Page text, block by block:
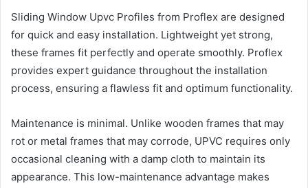
Sliding Window Upvc Profiles from Proflex are designed
for quick and easy installation. Lightweight yet strong,
these frames fit perfectly and operate smoothly. Proflex
provides expert guidance throughout the installation
process, ensuring a flawless fit and optimum functionality.
Maintenance is minimal. Unlike wooden frames that may
rot or metal frames that may corrode, UPVC requires only
occasional cleaning with a damp cloth to maintain its
appearance. This low-maintenance advantage makes